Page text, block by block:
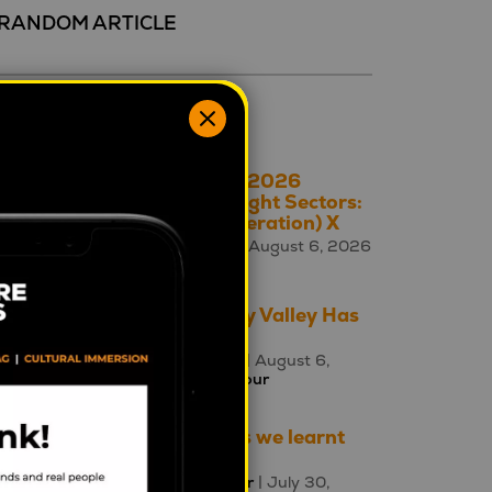
ARTICLE
The A – Z of 2026
Cultural Insight Sectors:
X is for (Generation) X
| August 6, 2026
Culture A-Z
The Uncanny Valley Has
Ewa Poczman
| August 6,
Behaviour
Three things we learnt
Mahalia Tanner| July 30,